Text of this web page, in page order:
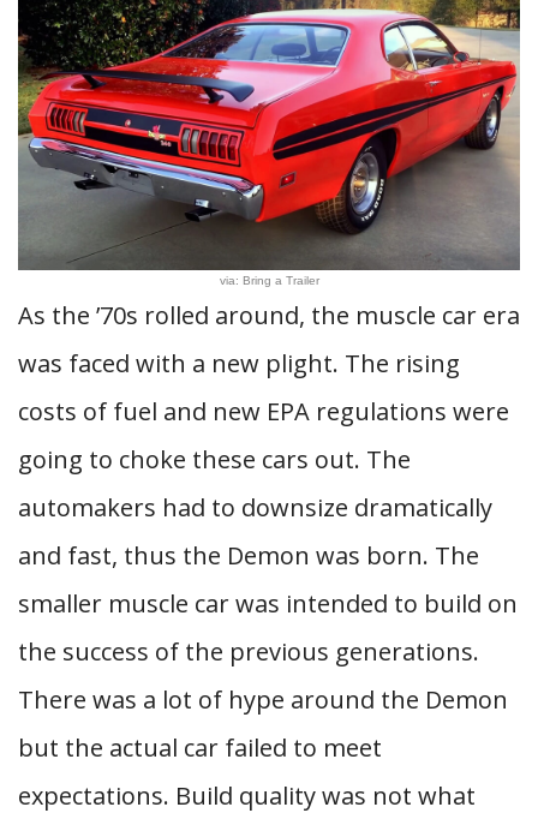
via: Bring a Trailer
As the ’70s rolled around, the muscle car era
was faced with a new plight. The rising
costs of fuel and new EPA regulations were
going to choke these cars out. The
automakers had to downsize dramatically
and fast, thus the Demon was born. The
smaller muscle car was intended to build on
the success of the previous generations.
There was a lot of hype around the Demon
but the actual car failed to meet
expectations. Build quality was not what